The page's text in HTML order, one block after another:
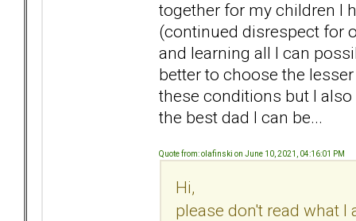
together for my children I
(continued disrespect for
and learning all I can
better to choose the
these conditions but I
the best dad I can be...
Quote from: olafinski on June 10, 2021, 04:16:01 PM
Hi,
please don't read what